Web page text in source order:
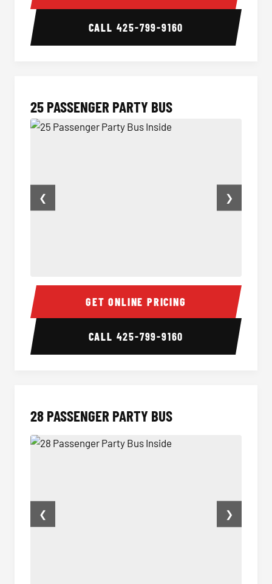
CALL 425-799-9160
25 PASSENGER PARTY BUS
25 Passenger Party Bus Inside Party
❮ ❯
GET ONLINE PRICING
CALL 425-799-9160
28 PASSENGER PARTY BUS
❮ ❯